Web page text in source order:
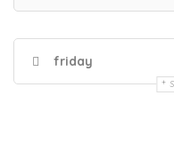
friday